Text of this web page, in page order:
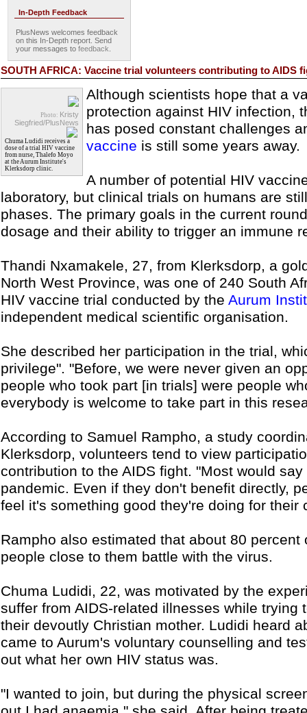
In-Depth Feedback
PlusNews welcomes feedback
on this In-Depth report. Send
your messages to feedback
SOUTH AFRICA: Vaccine trial volunteers contributing to AIDS
Photo: Kristy
Siegfried/PlusNews
Chuma Ludidi receives a
dose of a trial HIV vaccine
from nurse, Thalefo Moyo
at the Aurum Institute's
Klerksdorp clinic.
Although scientists hope that a
protection against HIV infection,
has posed constant challenges
vaccine is still some years away.
A number of potential HIV
laboratory, but clinical trials on humans are
phases. The primary goals in the current
dosage and their ability to trigger an immune
Thandi Nxamakele, 27, from Klerksdorp, a
North West Province, was one of 240 South
HIV vaccine trial conducted by the Aurum
independent medical scientific organisation.
She described her participation in the trial,
privilege". "Before, we were never given an
people who took part [in trials] were people
everybody is welcome to take part in this
According to Samuel Rampho, a study
Klerksdorp, volunteers tend to view
contribution to the AIDS fight. "Most would
pandemic. Even if they don't benefit directly,
feel it's something good they're doing for their
Rampho also estimated that about 80
people close to them battle with the virus.
Chuma Ludidi, 22, was motivated by the
suffer from AIDS-related illnesses while trying
their devoutly Christian mother. Ludidi heard
came to Aurum's voluntary counselling and
out what her own HIV status was.
"I wanted to join, but during the physical